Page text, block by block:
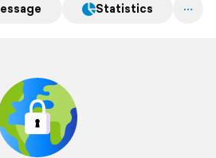
Statistics